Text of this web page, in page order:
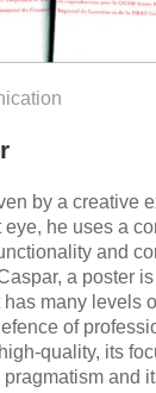
by a creative
he uses a
and
a poster
has many levels
of
quality, its
and